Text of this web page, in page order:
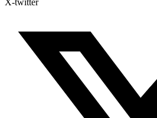
X-twitter